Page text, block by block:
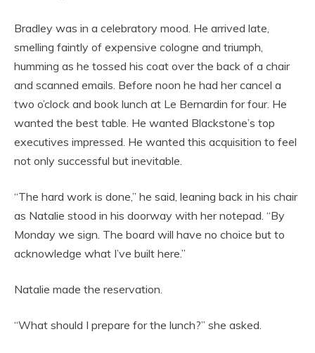
Bradley was in a celebratory mood. He arrived late,
smelling faintly of expensive cologne and triumph,
humming as he tossed his coat over the back of a chair
and scanned emails. Before noon he had her cancel a
two o’clock and book lunch at Le Bernardin for four. He
wanted the best table. He wanted Blackstone’s top
executives impressed. He wanted this acquisition to feel
not only successful but inevitable.
“The hard work is done,” he said, leaning back in his chair
as Natalie stood in his doorway with her notepad. “By
Monday we sign. The board will have no choice but to
acknowledge what I’ve built here.”
Natalie made the reservation.
“What should I prepare for the lunch?” she asked.